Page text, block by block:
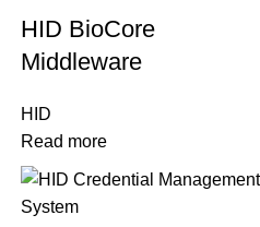
HID BioCore
Middleware
HID
Read more